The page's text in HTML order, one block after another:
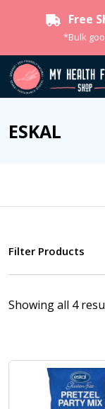
Free
*Bulk
ESKAL
Filter Products
Showing all 4